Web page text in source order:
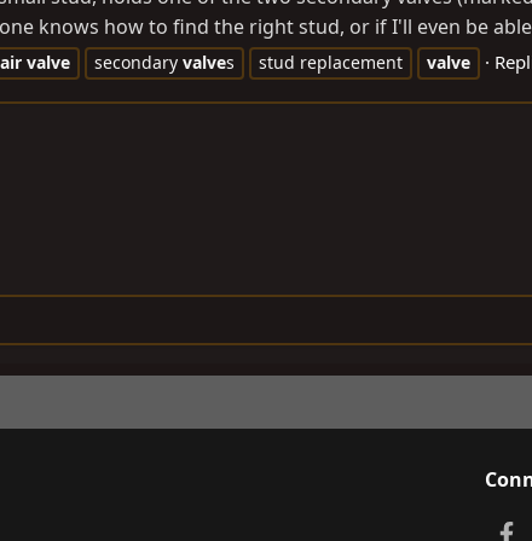
knows how to find the right stud, or if I'll even be
valve secondary valves stud replacement valve